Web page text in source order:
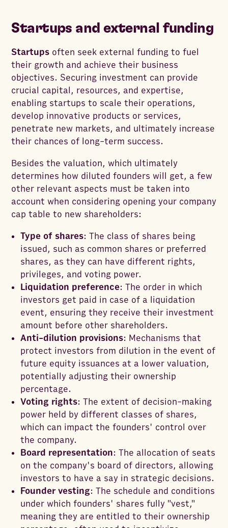
Startups and external funding
Startups often seek external funding to fuel
their growth and achieve their business
objectives. Securing investment can provide
crucial capital, resources, and expertise,
enabling startups to scale their operations,
develop innovative products or services,
penetrate new markets, and ultimately increase
their chances of long-term success.
Besides the valuation, which ultimately
determines how diluted founders will get, a few
other relevant aspects must be taken into
account when considering opening your company
cap table to new shareholders:
Type of shares: The class of shares being
issued, such as common shares or preferred
shares, as they can have different rights,
privileges, and voting power.
Liquidation preference: The order in which
investors get paid in case of a liquidation
event, ensuring they receive their investment
amount before other shareholders.
Anti-dilution provisions: Mechanisms that
protect investors from dilution in the event of
future equity issuances at a lower valuation,
potentially adjusting their ownership
percentage.
Voting rights: The extent of decision-making
power held by different classes of shares,
which can impact the founders' control over
the company.
Board representation: The allocation of seats
on the company's board of directors, allowing
investors to have a say in strategic decisions.
Founder vesting: The schedule and conditions
under which founders' shares fully "vest,"
meaning they are entitled to their ownership